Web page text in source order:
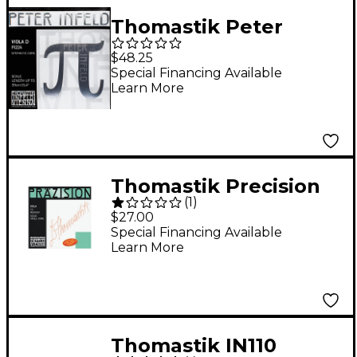
Thomastik Peter
Infeld Series Viola D
String 4/4 Size
$48.25
Special Financing Available
Learn More
Thomastik Precision
15+" Viola Strings 15+
in. G String
(1 )
$27.00
Special Financing Available
Learn More
Thomastik IN110